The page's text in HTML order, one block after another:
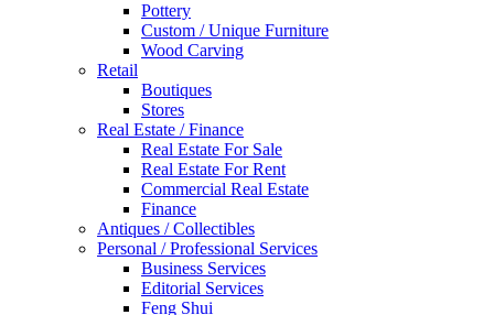
Pottery
Custom / Unique Furniture
Wood Carving
Retail
Boutiques
Stores
Real Estate / Finance
Real Estate For Sale
Real Estate For Rent
Commercial Real Estate
Finance
Antiques / Collectibles
Personal / Professional Services
Business Services
Editorial Services
Feng Shui